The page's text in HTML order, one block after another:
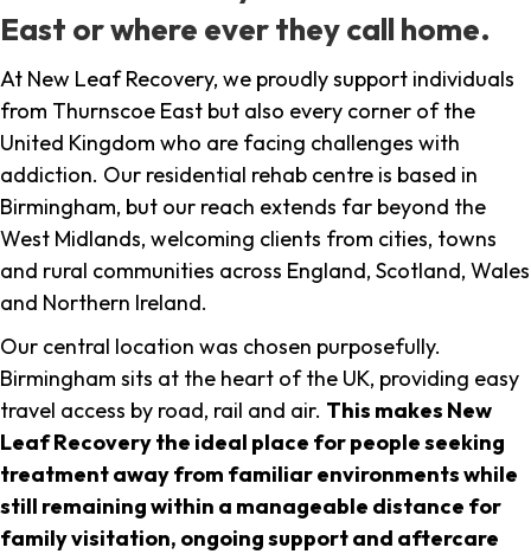
East or where ever they call home.
At New Leaf Recovery, we proudly support individuals
from Thurnscoe East but also every corner of the
United Kingdom who are facing challenges with
addiction. Our residential rehab centre is based in
Birmingham, but our reach extends far beyond the
West Midlands, welcoming clients from cities, towns
and rural communities across England, Scotland, Wales
and Northern Ireland.
Our central location was chosen purposefully.
Birmingham sits at the heart of the UK, providing easy
travel access by road, rail and air. This makes New
Leaf Recovery the ideal place for people seeking
treatment away from familiar environments while
still remaining within a manageable distance for
family visitation, ongoing support and aftercare